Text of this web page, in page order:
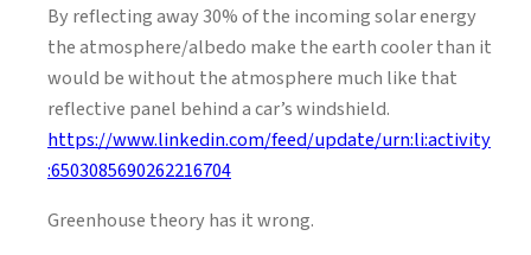
By reflecting away 30% of the incoming solar energy
the atmosphere/albedo make the earth cooler than it
would be without the atmosphere much like that
reflective panel behind a car’s windshield.
https://www.linkedin.com/feed/update/urn:li:activity
:6503085690262216704
Greenhouse theory has it wrong.